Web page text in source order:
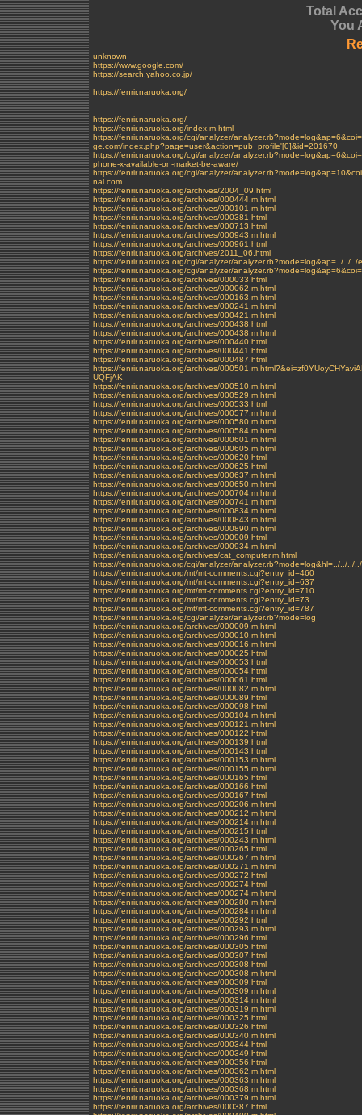
Total
You
unknown
https://www.google.com/
https://search.yahoo.co.jp/
https://fenrir.naruoka.org/
https://fenrir.naruoka.org/
https://fenrir.naruoka.org/index.m.html
https://fenrir.naruoka.org/cgi/analyzer/
ge.com/index.php?page=user&action=pub_profile'[0]&id=201670
https://fenrir.naruoka.org/cgi/analyzer/
phone-x-available-on-market-be-aware/
https://fenrir.naruoka.org/cgi/analyzer/
nal.com
https://fenrir.naruoka.org/archives/2004_09.html
https://fenrir.naruoka.org/archives/000444.m.html
https://fenrir.naruoka.org/archives/000101.m.html
https://fenrir.naruoka.org/archives/000381.html
https://fenrir.naruoka.org/archives/000713.html
https://fenrir.naruoka.org/archives/000943.m.html
https://fenrir.naruoka.org/archives/000961.html
https://fenrir.naruoka.org/archives/2011_06.html
https://fenrir.naruoka.org/cgi/analyzer/analyzer.rb?mode=log&ap=../../../
https://fenrir.naruoka.org/cgi/analyzer/
https://fenrir.naruoka.org/archives/000033.html
https://fenrir.naruoka.org/archives/000062.m.html
https://fenrir.naruoka.org/archives/000163.m.html
https://fenrir.naruoka.org/archives/000241.m.html
https://fenrir.naruoka.org/archives/000421.m.html
https://fenrir.naruoka.org/archives/000438.html
https://fenrir.naruoka.org/archives/000438.m.html
https://fenrir.naruoka.org/archives/000440.html
https://fenrir.naruoka.org/archives/000441.html
https://fenrir.naruoka.org/archives/000487.html
https://fenrir.naruoka.org/archives/
UQFjAK
https://fenrir.naruoka.org/archives/000510.m.html
https://fenrir.naruoka.org/archives/000529.m.html
https://fenrir.naruoka.org/archives/000533.html
https://fenrir.naruoka.org/archives/000577.m.html
https://fenrir.naruoka.org/archives/000580.m.html
https://fenrir.naruoka.org/archives/000584.m.html
https://fenrir.naruoka.org/archives/000601.m.html
https://fenrir.naruoka.org/archives/000605.m.html
https://fenrir.naruoka.org/archives/000620.html
https://fenrir.naruoka.org/archives/000625.html
https://fenrir.naruoka.org/archives/000637.m.html
https://fenrir.naruoka.org/archives/000650.m.html
https://fenrir.naruoka.org/archives/000704.m.html
https://fenrir.naruoka.org/archives/000741.m.html
https://fenrir.naruoka.org/archives/000834.m.html
https://fenrir.naruoka.org/archives/000843.m.html
https://fenrir.naruoka.org/archives/000890.m.html
https://fenrir.naruoka.org/archives/000909.html
https://fenrir.naruoka.org/archives/000934.m.html
https://fenrir.naruoka.org/archives/cat_computer.m.html
https://fenrir.naruoka.org/cgi/analyzer/analyzer.rb?mode=log&hl=../../../
https://fenrir.naruoka.org/mt/mt-comments.cgi?entry_id=460
https://fenrir.naruoka.org/mt/mt-comments.cgi?entry_id=637
https://fenrir.naruoka.org/mt/mt-comments.cgi?entry_id=710
https://fenrir.naruoka.org/mt/mt-comments.cgi?entry_id=73
https://fenrir.naruoka.org/mt/mt-comments.cgi?entry_id=787
https://fenrir.naruoka.org/cgi/analyzer/analyzer.rb?mode=log
https://fenrir.naruoka.org/archives/000009.m.html
https://fenrir.naruoka.org/archives/000010.m.html
https://fenrir.naruoka.org/archives/000016.m.html
https://fenrir.naruoka.org/archives/000025.html
https://fenrir.naruoka.org/archives/000053.html
https://fenrir.naruoka.org/archives/000054.html
https://fenrir.naruoka.org/archives/000061.html
https://fenrir.naruoka.org/archives/000082.m.html
https://fenrir.naruoka.org/archives/000089.html
https://fenrir.naruoka.org/archives/000098.html
https://fenrir.naruoka.org/archives/000104.m.html
https://fenrir.naruoka.org/archives/000121.m.html
https://fenrir.naruoka.org/archives/000122.html
https://fenrir.naruoka.org/archives/000139.html
https://fenrir.naruoka.org/archives/000143.html
https://fenrir.naruoka.org/archives/000153.m.html
https://fenrir.naruoka.org/archives/000155.m.html
https://fenrir.naruoka.org/archives/000165.html
https://fenrir.naruoka.org/archives/000166.html
https://fenrir.naruoka.org/archives/000167.html
https://fenrir.naruoka.org/archives/000206.m.html
https://fenrir.naruoka.org/archives/000212.m.html
https://fenrir.naruoka.org/archives/000214.m.html
https://fenrir.naruoka.org/archives/000215.html
https://fenrir.naruoka.org/archives/000243.m.html
https://fenrir.naruoka.org/archives/000265.html
https://fenrir.naruoka.org/archives/000267.m.html
https://fenrir.naruoka.org/archives/000271.m.html
https://fenrir.naruoka.org/archives/000272.html
https://fenrir.naruoka.org/archives/000274.html
https://fenrir.naruoka.org/archives/000274.m.html
https://fenrir.naruoka.org/archives/000280.m.html
https://fenrir.naruoka.org/archives/000284.m.html
https://fenrir.naruoka.org/archives/000292.html
https://fenrir.naruoka.org/archives/000293.m.html
https://fenrir.naruoka.org/archives/000296.html
https://fenrir.naruoka.org/archives/000305.html
https://fenrir.naruoka.org/archives/000307.html
https://fenrir.naruoka.org/archives/000308.html
https://fenrir.naruoka.org/archives/000308.m.html
https://fenrir.naruoka.org/archives/000309.html
https://fenrir.naruoka.org/archives/000309.m.html
https://fenrir.naruoka.org/archives/000314.m.html
https://fenrir.naruoka.org/archives/000319.m.html
https://fenrir.naruoka.org/archives/000325.html
https://fenrir.naruoka.org/archives/000326.html
https://fenrir.naruoka.org/archives/000340.m.html
https://fenrir.naruoka.org/archives/000344.html
https://fenrir.naruoka.org/archives/000349.html
https://fenrir.naruoka.org/archives/000356.html
https://fenrir.naruoka.org/archives/000362.m.html
https://fenrir.naruoka.org/archives/000363.m.html
https://fenrir.naruoka.org/archives/000368.m.html
https://fenrir.naruoka.org/archives/000379.m.html
https://fenrir.naruoka.org/archives/000387.html